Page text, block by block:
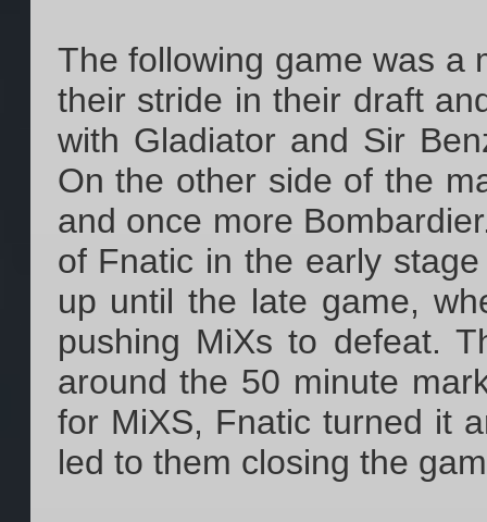
The following game was a
their stride in their draft
with Gladiator and Sir
On the other side of the
and once more
of Fnatic in the early
up until the late game,
pushing MiXs to defeat.
around the 50 minute
for MiXS, Fnatic turned it
led to them closing the